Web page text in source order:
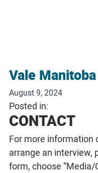
Vale
August 9, 2024
Posted in:
CONTACT
For more information
arrange an interview,
form, choose